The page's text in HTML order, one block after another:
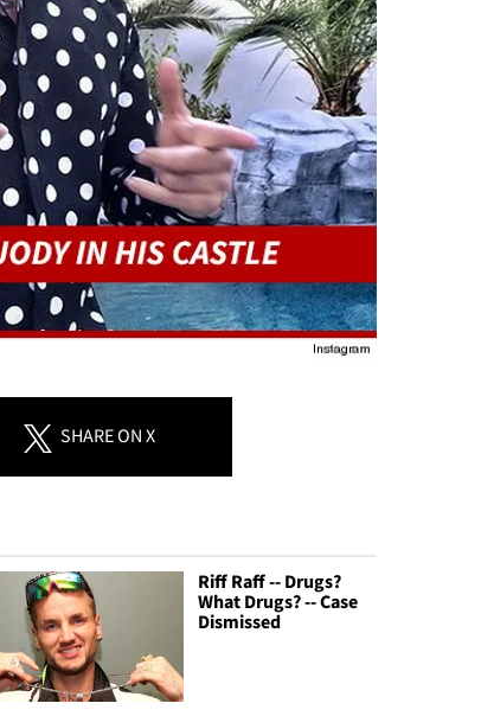
SHAREON X
Riff Raff -- Drugs?
What Drugs? -- Case
Dismissed